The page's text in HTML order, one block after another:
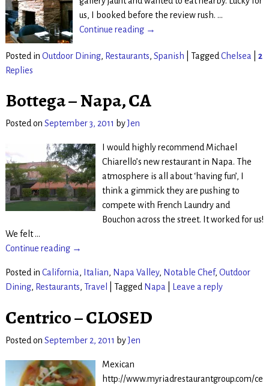
us, I booked before the review rush. …
Continue reading →
Posted in Outdoor Dining, Restaurants, Spanish Tagged Chelsea
2
Replies
Bottega – Napa, CA
Posted on September 3, 2011 byJen
I would highly recommend Michael
Chiarello’s new restaurant in Napa. The
atmosphere is all about ‘having fun’, I
think a gimmick they are pushing to
compete with French Laundry and
Bouchon across the street. It worked for us!
We felt…
Continue reading →
Posted in California, Italian, Napa Valley, Notable Chef, Outdoor
Dining, Restaurants, Travel Tagged Napa Leave a reply
Centrico – CLOSED
Posted on September 2, 2011 byJen
Mexican
http://www.myriadrestaurantgroup.com/ce